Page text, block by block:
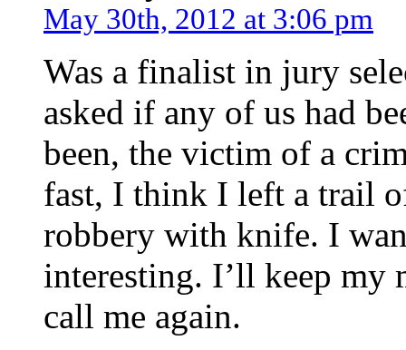
May 30th, 2012 at 3:06 pm
Was a finalist in jury
asked if any of us had
been, the victim of a
fast, I think I left a trail
robbery with knife. I
interesting. I’ll keep my
call me again.